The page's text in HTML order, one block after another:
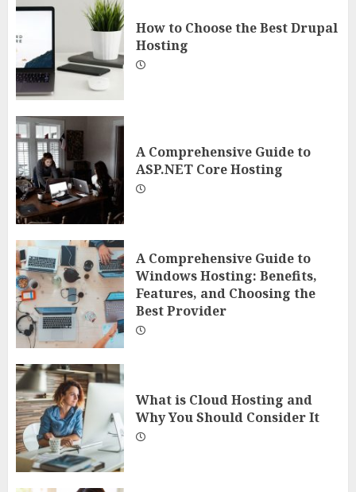
How to Choose the Best Drupal
Hosting
A Comprehensive Guide to
ASP.NET Core Hosting
A Comprehensive Guide to
Windows Hosting: Benefits,
Features, and Choosing the
Best Provider
What is Cloud Hosting and
Why You Should Consider It